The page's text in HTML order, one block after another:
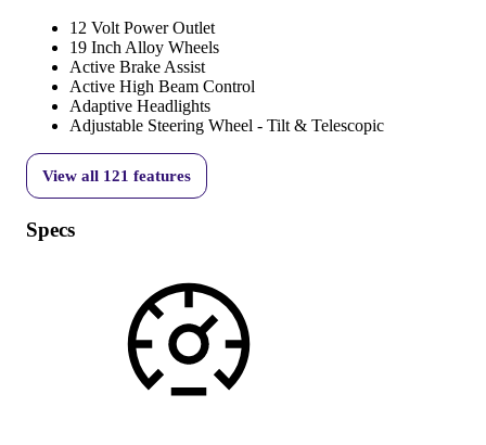
12 Volt Power Outlet
19 Inch Alloy Wheels
Active Brake Assist
Active High Beam Control
Adaptive Headlights
Adjustable Steering Wheel - Tilt & Telescopic
View all 121 features
Specs